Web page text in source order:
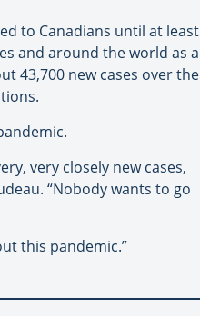
to Canadians until at least
and around the world as a
43,700 new cases over the
very closely new cases,
“Nobody wants to go
this pandemic.”